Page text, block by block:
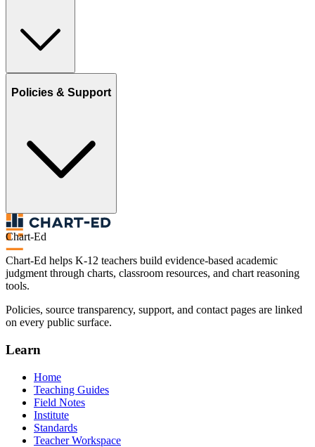
Policies & Support
Chart-Ed
Chart-Ed helps K-12 teachers build evidence-based academic
judgment through charts, classroom resources, and chart reasoning
tools.
Policies, source transparency, support, and contact pages are linked
on every public surface.
Learn
Home
Teaching Guides
Field Notes
Institute
Standards
Teacher Workspace